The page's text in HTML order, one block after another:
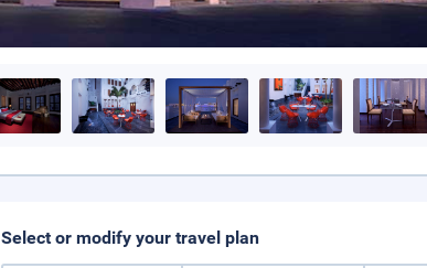
Select or modify your travel plan